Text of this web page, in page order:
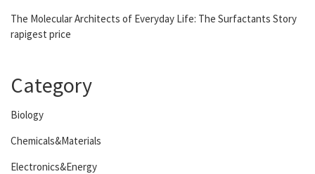
The Molecular Architects of Everyday Life: The Surfactants Story
rapigest price
Category
Biology
Chemicals&Materials
Electronics&Energy